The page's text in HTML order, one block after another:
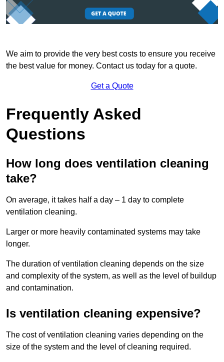
We aim to provide the very best costs to ensure you receive
the best value for money. Contact us today for a quote.
Get a Quote
Frequently Asked
Questions
How long does ventilation cleaning
take?
On average, it takes half a day – 1 day to complete
ventilation cleaning.
Larger or more heavily contaminated systems may take
longer.
The duration of ventilation cleaning depends on the size
and complexity of the system, as well as the level of buildup
and contamination.
Is ventilation cleaning expensive?
The cost of ventilation cleaning varies depending on the
size of the system and the level of cleaning required.